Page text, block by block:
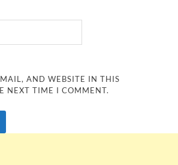
AND WEBSITE IN THIS
NEXT TIME I COMMENT.